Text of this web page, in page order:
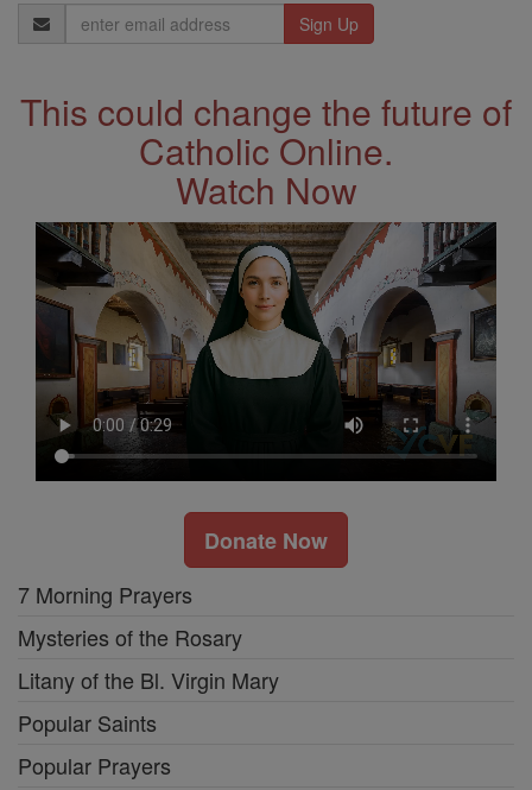
Email
Address
This could change the future of
Catholic Online.
Watch Now
Donate Now
7 Morning Prayers
Mysteries of the Rosary
Litany of the Bl. Virgin Mary
Popular Saints
Popular Prayers